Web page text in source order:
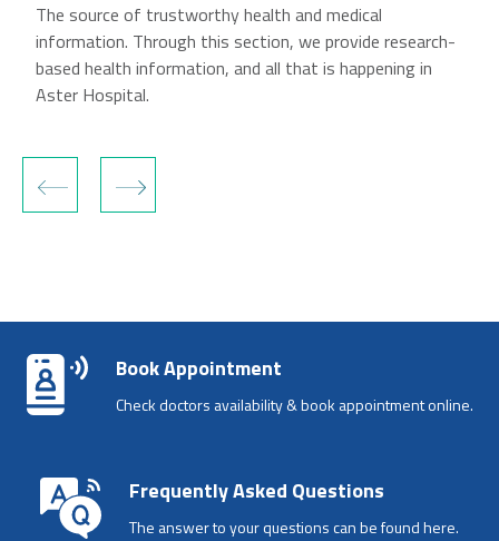
The source of trustworthy health and medical
information. Through this section, we provide research-
based health information, and all that is happening in
Aster Hospital.
‹ ›
Book Appointment
Check doctors availability & book appointment online.
Frequently Asked Questions
The answer to your questions can be found here.